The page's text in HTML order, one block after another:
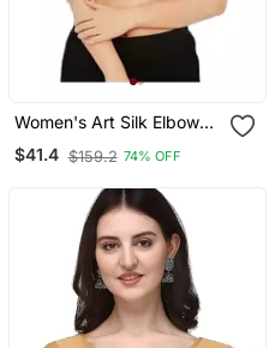
Women's Art Silk Elbow
Sleeves Saree Blouse
$41.4 $159.2 74% OFF